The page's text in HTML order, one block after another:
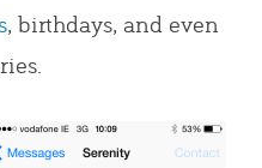
, birthdays, and even